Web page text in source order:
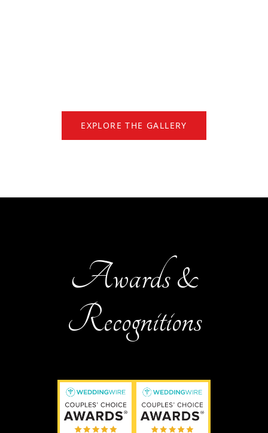
EXPLORE THE GALLERY
Awards &
Recognitions